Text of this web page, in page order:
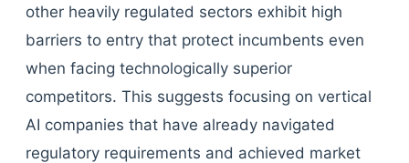
other heavily regulated sectors exhibit high
barriers to entry that protect incumbents even
when facing technologically superior
competitors. This suggests focusing on vertical
AI companies that have already navigated
regulatory requirements and achieved market